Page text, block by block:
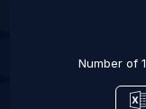
Number of